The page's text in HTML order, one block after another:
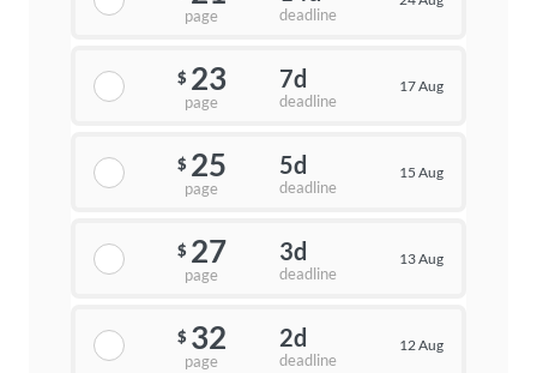
page deadline
$ 23
page
7d
deadline
17 Aug
$ 25
page
5d
deadline
15 Aug
$ 27
page
3d
deadline
13 Aug
$ 32
page
2d
deadline
12 Aug